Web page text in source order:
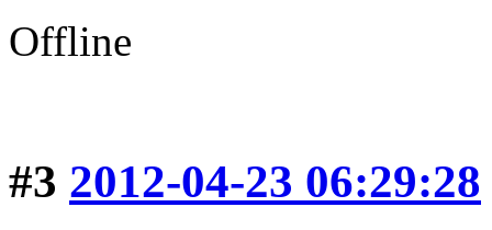
Offline
#3 2012-04-23 06:29:28